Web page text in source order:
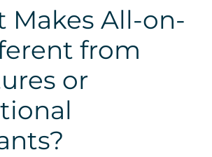
Makes All-on-
from
or